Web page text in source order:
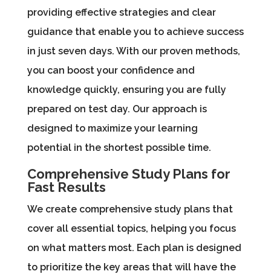
providing effective strategies and clear
guidance that enable you to achieve success
in just seven days. With our proven methods,
you can boost your confidence and
knowledge quickly, ensuring you are fully
prepared on test day. Our approach is
designed to maximize your learning
potential in the shortest possible time.
Comprehensive Study Plans for
Fast Results
We create comprehensive study plans that
cover all essential topics, helping you focus
on what matters most. Each plan is designed
to prioritize the key areas that will have the